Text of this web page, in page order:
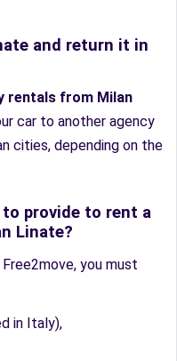
and return it in
rentals from Milan
car to another agency
cities, depending on the
provide to rent a
Linate?
you must
in Italy),